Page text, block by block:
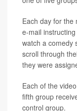
Each day for the
e-mail
watch a comedy
scroll through
they were
Each of the
fifth group
control group.